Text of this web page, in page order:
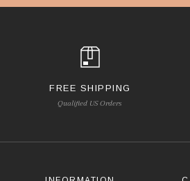
FREE SHIPPING
Qualified US Orders